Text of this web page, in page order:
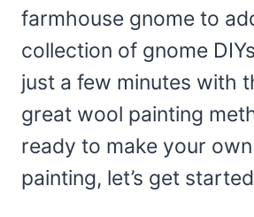
farmhouse gnome to
collection of gnome
just a few minutes with
great wool painting
ready to make your
painting, let’s get